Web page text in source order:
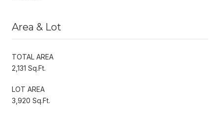
Area & Lot
TOTAL AREA
2,131 Sq.Ft.
LOT AREA
3,920 Sq.Ft.